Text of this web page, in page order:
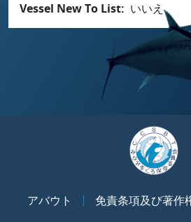
Vessel New To List
いいえ
アバウト 免責条項及び著作